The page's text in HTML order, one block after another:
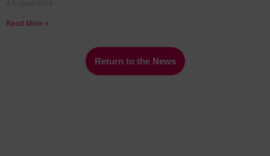
Read More »
Return to the News